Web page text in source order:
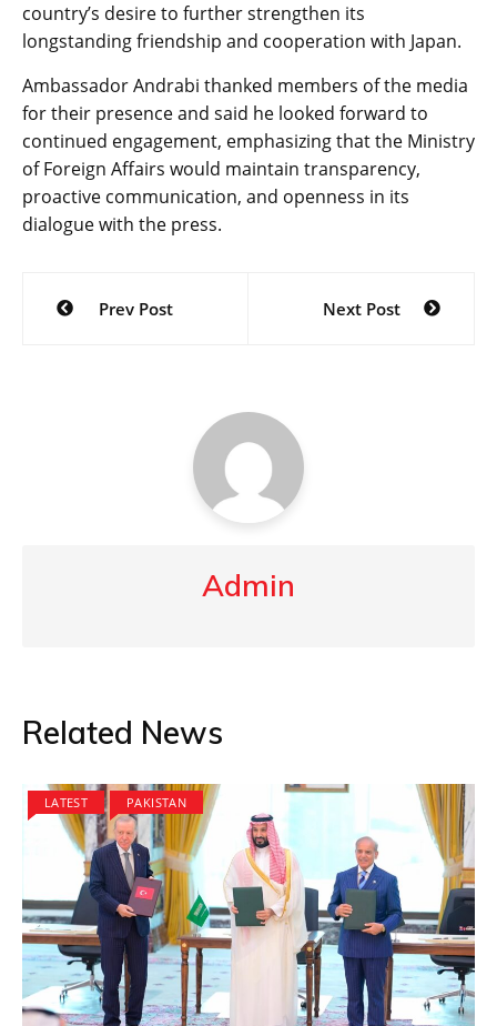
country’s desire to further strengthen its
longstanding friendship and cooperation with Japan.
Ambassador Andrabi thanked members of the media
for their presence and said he looked forward to
continued engagement, emphasizing that the Ministry
of Foreign Affairs would maintain transparency,
proactive communication, and openness in its
dialogue with the press.
Post
navigation
Prev Post Next Post
Admin
Related News
LATEST PAKISTAN